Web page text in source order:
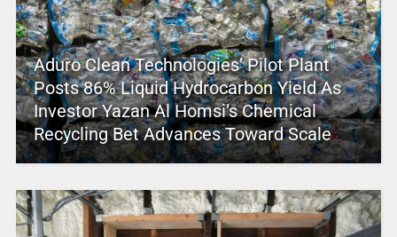
Aduro Clean Technologies’ Pilot Plant
Posts 86% Liquid Hydrocarbon Yield As
Investor Yazan Al Homsi’s Chemical
Recycling Bet Advances Toward Scale